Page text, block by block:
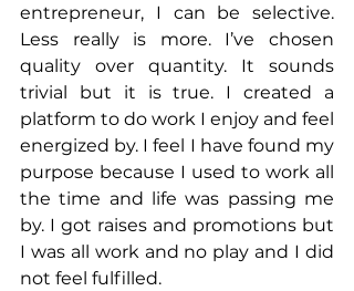
entrepreneur, I can be selective.
Less really is more. I’ve chosen
quality over quantity. It sounds
trivial but it is true. I created a
platform to do work I enjoy and feel
energized by. I feel I have found my
purpose because I used to work all
the time and life was passing me
by. I got raises and promotions but
I was all work and no play and I did
not feel fulfilled.